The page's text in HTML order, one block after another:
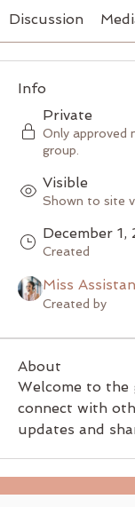
Discussion
Info
Private
Only approved
group.
Visible
Shown to site
December 1,
Created
Miss
Created by
About
Welcome to the
connect with
updates and